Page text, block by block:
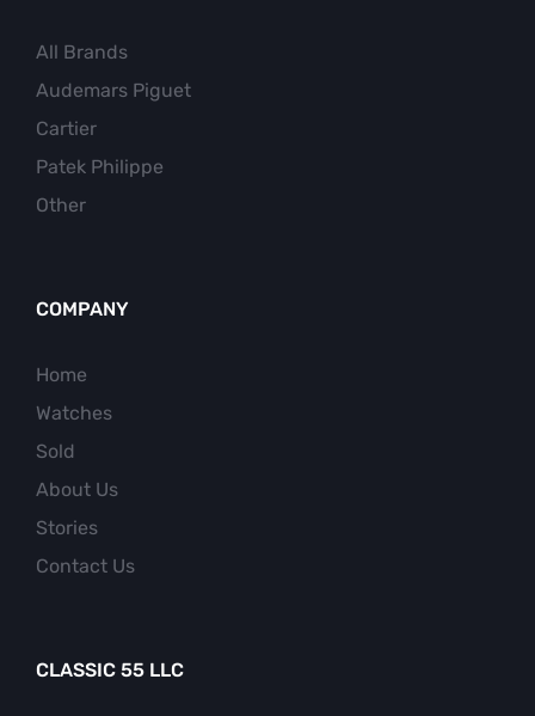
All Brands
Audemars Piguet
Cartier
Patek Philippe
Other
COMPANY
Home
Watches
Sold
About Us
Stories
Contact Us
CLASSIC 55 LLC